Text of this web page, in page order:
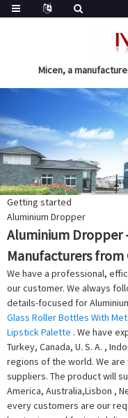
Micen, a
Getting started
Aluminium Dropper
Aluminium Dropper
Manufacturers from
We have a professional,
our customer. We always
details-focused for
Glass Roller Bottles With
Lipstick Palette . We have
Turkey, Canada, U. S. A. ,
regions of the world. We
suppliers. The product will
America, Australia,Lisbon ,
every customers are our